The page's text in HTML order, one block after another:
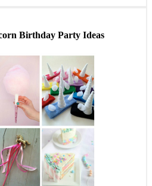
Birthday Party Ideas